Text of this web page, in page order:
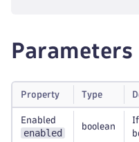
Parameters
Property Type
Enabled
enabled
boolean